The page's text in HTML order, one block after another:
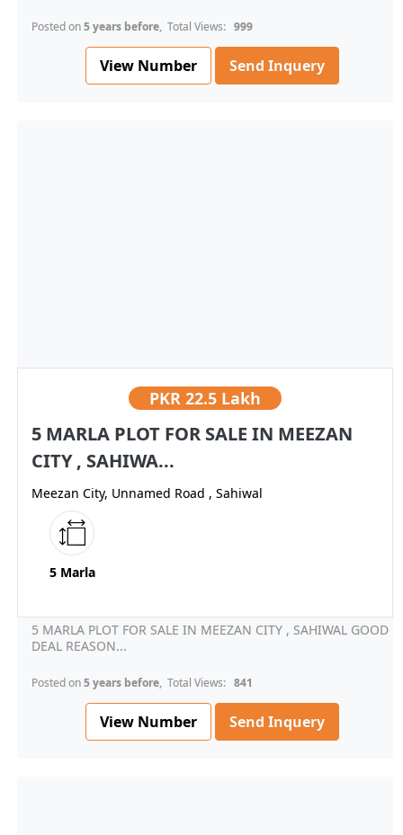
Posted on5 years before, Total Views: 999
View Number Send Inquery
PKR 22.5 Lakh
5 MARLA PLOT FOR SALE IN MEEZAN
CITY , SAHIWA...
Meezan City, Unnamed Road , Sahiwal
5 Marla
5 MARLA PLOT FOR SALE IN MEEZAN CITY , SAHIWAL GOOD
DEAL REASON...
Posted on5 years before, Total Views: 841
View Number Send Inquery